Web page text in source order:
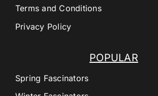
POPULAR
Spring Fascinators
Terms and Conditions
Privacy Policy